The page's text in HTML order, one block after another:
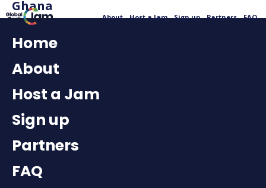
About Host a Jam Sign up Partners FAQ
Ghana
Home
About
Host a Jam
Sign up
Partners
FAQ